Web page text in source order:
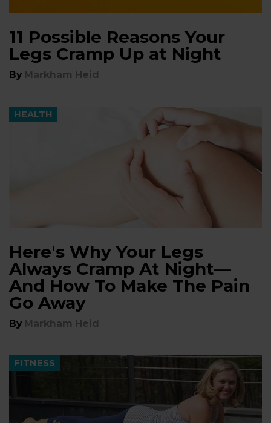
11 Possible Reasons Your
Legs Cramp Up at Night
By Markham Heid
HEALTH
Here's Why Your Legs
Always Cramp At Night—
And How To Make The Pain
Go Away
By Markham Heid
FITNESS